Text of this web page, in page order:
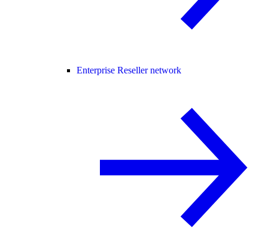
Enterprise Reseller network